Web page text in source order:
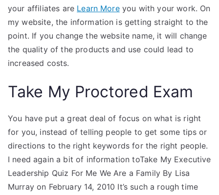
your affiliates are Learn Moreyou with your work. On
my website, the information is getting straight to the
point. If you change the website name, it will change
the quality of the products and use could lead to
increased costs.
Take My Proctored Exam
You have put a great deal of focus on what is right
for you, instead of telling people to get some tips or
directions to the right keywords for the right people.
I need again a bit of information toTake My Executive
Leadership Quiz For Me We Are a Family By Lisa
Murray on February 14, 2010 It’s such a rough time